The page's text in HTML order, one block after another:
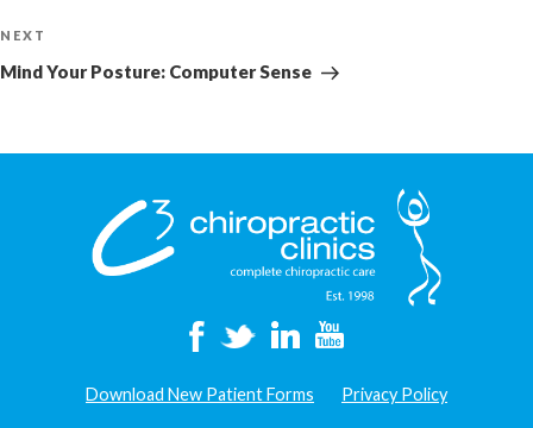
Next
Post
NEXT
Mind Your Posture: Computer Sense
Download New Patient Forms Privacy Policy